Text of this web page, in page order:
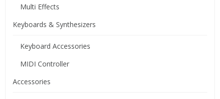
Multi Effects
Keyboards & Synthesizers
Keyboard Accessories
MIDI Controller
Accessories